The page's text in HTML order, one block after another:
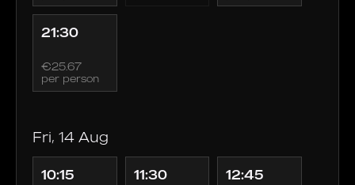
21:30
€25.67
per person
Fri, 14 Aug
10:15 11:30 12:45